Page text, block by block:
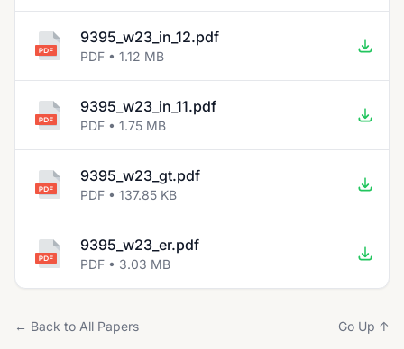
9395_w23_in_12.pdf
PDF • 1.12 MB
9395_w23_in_11.pdf
PDF • 1.75 MB
9395_w23_gt.pdf
PDF • 137.85 KB
9395_w23_er.pdf
PDF • 3.03 MB
← Back to All Papers Go Up ↑